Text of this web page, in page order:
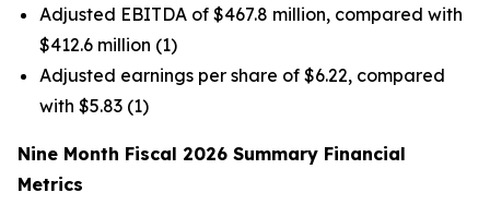
Adjusted EBITDA of $467.8 million, compared with
$412.6 million (1)
Adjusted earnings per share of $6.22, compared
with $5.83 (1)
Nine Month Fiscal 2026 Summary Financial
Metrics